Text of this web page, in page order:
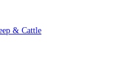
& Cattle